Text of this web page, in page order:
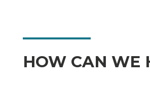
HOW CAN WE